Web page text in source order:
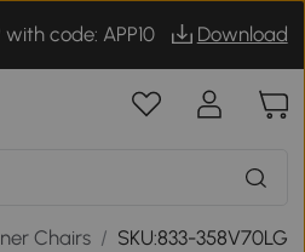
with code: APP10 Download
Chairs / SKU:833-358V70LG